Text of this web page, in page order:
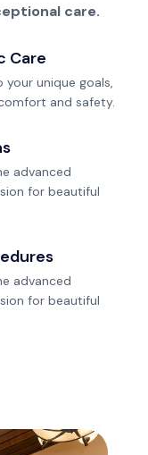
care.
Care
unique goals,
and safety.
advanced
for beautiful
advanced
for beautiful